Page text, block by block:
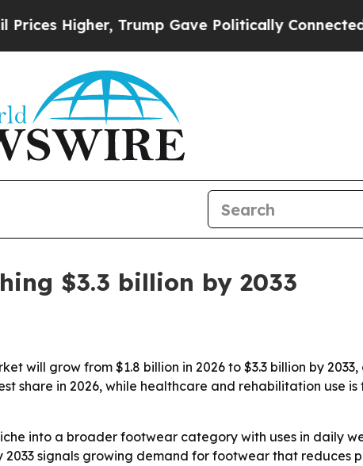
Trump Gave Politically Connected oil
$3.3 billion by 2033
will grow from $1.8 billion in 2026 to $3.3 billion by
share in 2026, while healthcare and rehabilitation use
into a broader footwear category with uses in daily
2033 signals growing demand for footwear that reduces